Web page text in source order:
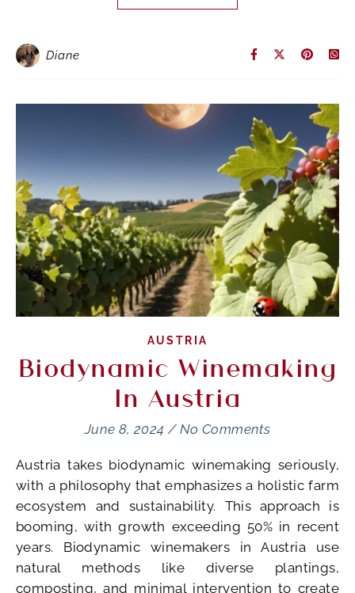
Diane
AUSTRIA
Biodynamic Winemaking
In Austria
June 8, 2024 / No Comments
Austria takes biodynamic winemaking seriously,
with a philosophy that emphasizes a holistic farm
ecosystem and sustainability. This approach is
booming, with growth exceeding 50% in recent
years. Biodynamic winemakers in Austria use
natural methods like diverse plantings,
composting, and minimal intervention to create